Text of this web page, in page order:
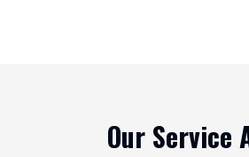
Our Service